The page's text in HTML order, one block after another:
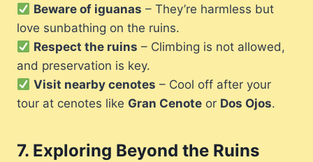
Beware of iguanas – They’re harmless but
love sunbathing on the ruins.
Respect the ruins – Climbing is not allowed,
and preservation is key.
Visit nearby cenotes – Cool off after your
tour at cenotes like Gran Cenote or Dos Ojos.
7. Exploring Beyond the Ruins